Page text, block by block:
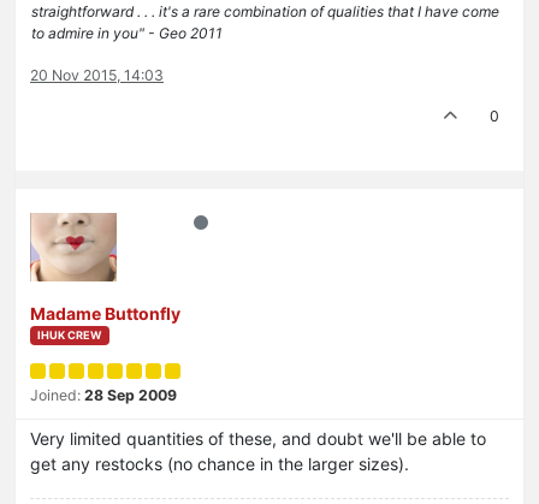
straightforward . . . it's a rare combination of qualities that I have come
to admire in you" - Geo 2011
20 Nov 2015, 14:03
0
Madame Buttonfly
IHUK CREW
Joined: 28 Sep 2009
Very limited quantities of these, and doubt we'll be able to
get any restocks (no chance in the larger sizes).